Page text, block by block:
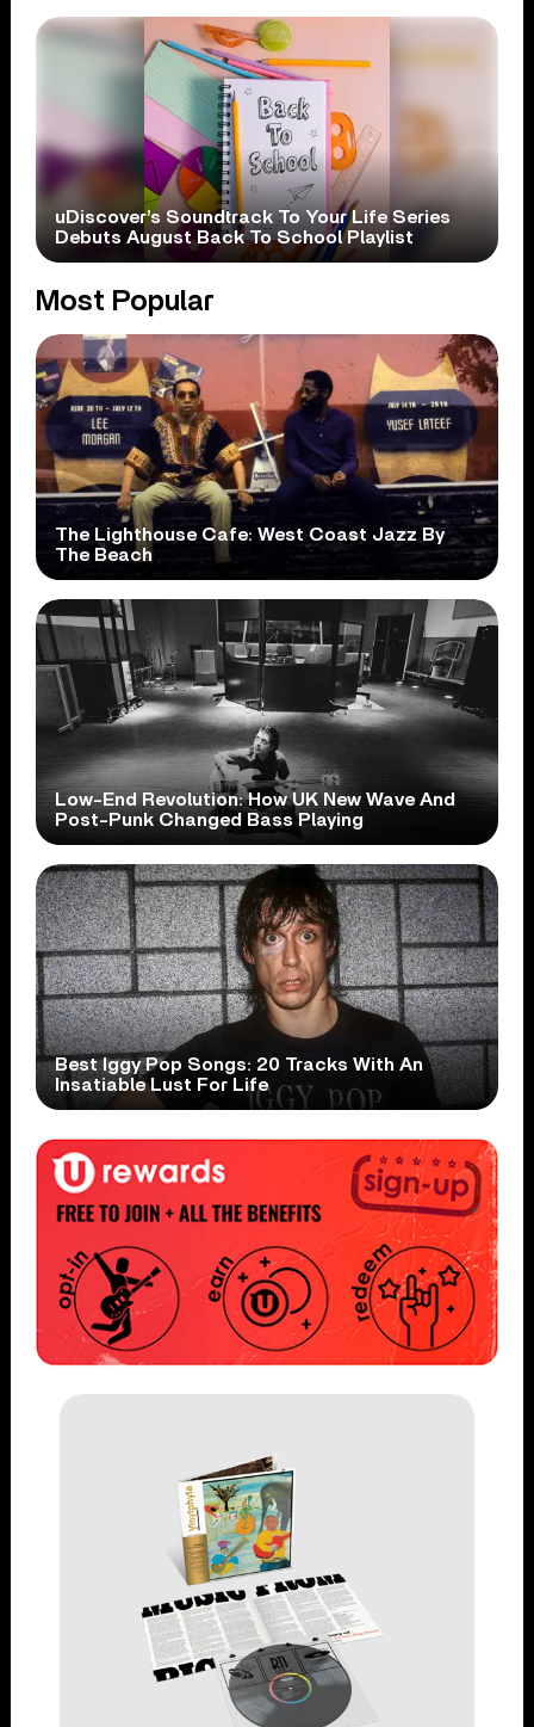
uDiscover’s Soundtrack To Your Life Series
Debuts August Back To School Playlist
Most Popular
The Lighthouse Cafe: West Coast Jazz By
The Beach
Low-End Revolution: How UK New Wave And
Post-Punk Changed Bass Playing
Best Iggy Pop Songs: 20 Tracks With An
Insatiable Lust For Life